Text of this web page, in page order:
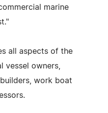
marine
all aspects of the
vessel owners,
work boat